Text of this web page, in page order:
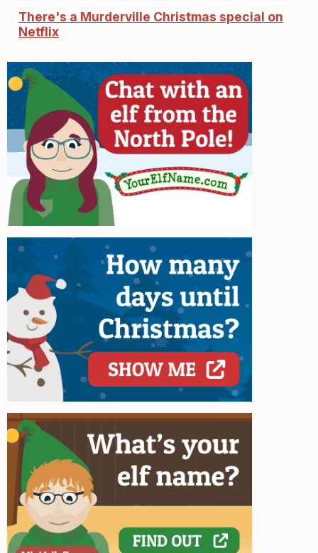
There's a Murderville Christmas special on
Netflix